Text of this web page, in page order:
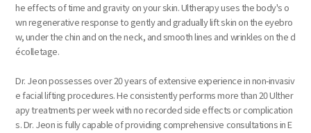
he effects of time and gravity on your skin. Ultherapy uses the body's o
wn regenerative response to gently and gradually lift skin on the eyebro
w, under the chin and on the neck, and smooth lines and wrinkles on the d
écolletage. ​​
Dr. Jeon possesses over 20 years of extensive experience in non-invasiv
e facial lifting procedures. He consistently performs more than 20 Ulther
apy treatments per week with no recorded side effects or complication
s. Dr. Jeon is fully capable of providing comprehensive consultations in E